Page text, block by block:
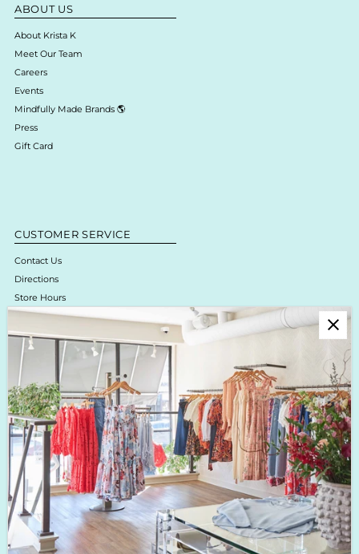
ABOUT US
About Krista K
Meet Our Team
Careers
Events
Mindfully Made Brands 🌎
Press
Gift Card
CUSTOMER SERVICE
Contact Us
Directions
Store Hours
Online Return Policy & Process
Shipping & Delivery
Boutique Return Policy
Privacy Policy
Enjoy 10% off your first purchase!
Sign up for Krista K updates on new arrivals, events & the latest trends!
Enter
Email
Address